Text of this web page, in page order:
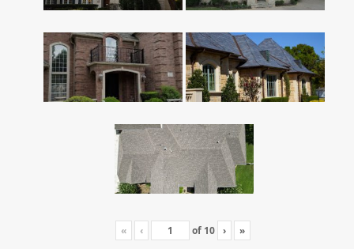
« ‹ of 10 › »